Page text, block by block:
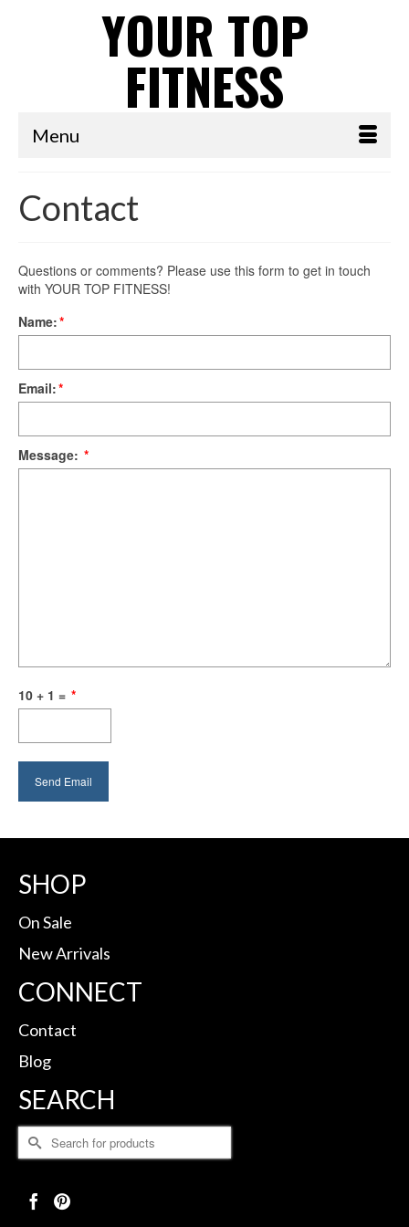
YOUR TOP
FITNESS
Menu
Contact
Questions or comments? Please use this form to get in touch
with YOUR TOP FITNESS!
Name:*
Email:*
Message: *
10 + 1 = *
SHOP
On Sale
New Arrivals
CONNECT
Contact
Blog
SEARCH
Search
for: